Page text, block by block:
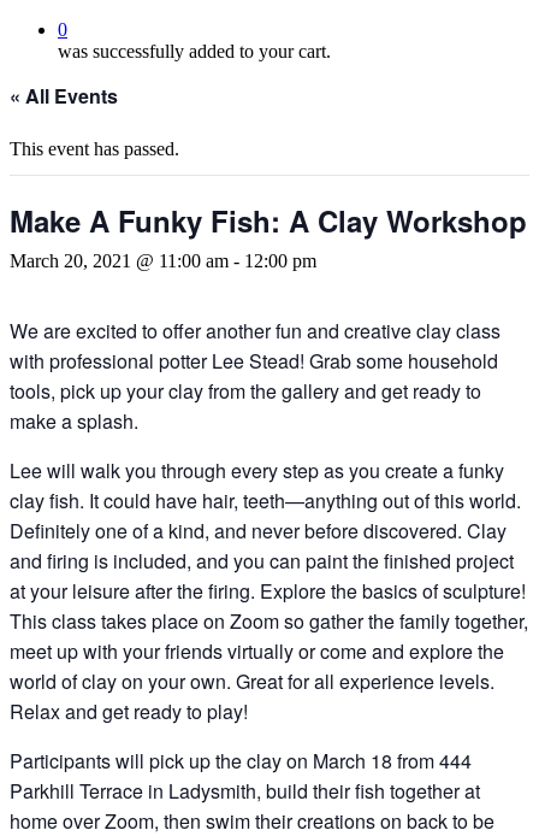
0
was successfully added to your cart.
« All Events
This event has passed.
Make A Funky Fish: A Clay Workshop
March 20, 2021 @ 11:00 am - 12:00 pm
We are excited to offer another fun and creative clay class
with professional potter Lee Stead! Grab some household
tools, pick up your clay from the gallery and get ready to
make a splash.
Lee will walk you through every step as you create a funky
clay fish. It could have hair, teeth—anything out of this world.
Definitely one of a kind, and never before discovered. Clay
and firing is included, and you can paint the finished project
at your leisure after the firing. Explore the basics of sculpture!
This class takes place on Zoom so gather the family together,
meet up with your friends virtually or come and explore the
world of clay on your own. Great for all experience levels.
Relax and get ready to play!
Participants will pick up the clay on March 18 from 444
Parkhill Terrace in Ladysmith, build their fish together at
home over Zoom, then swim their creations on back to be